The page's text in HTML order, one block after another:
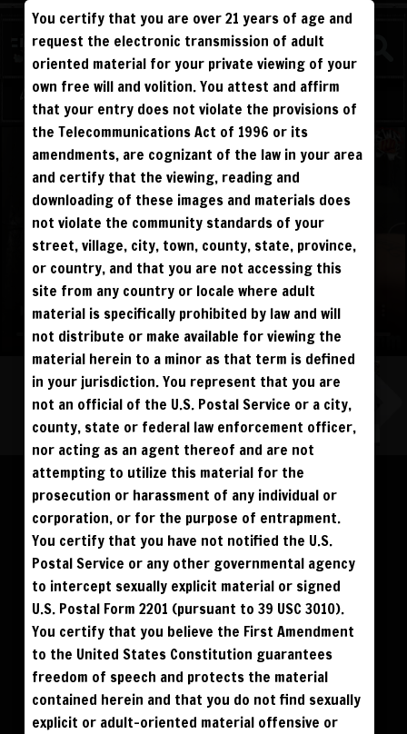
WATCH
COMPETITIVE
Log in Sign Up
Please log in to add to favorites.
BLU RAY DVD $69 BUY DVD $59
DOWNLOAD SD $49 DOWNLOAD HD
ALL VISITORS MUST SIGN UP:
FANS4FREE FREE SIGN UP
PREVIEWS &
NO REBILL
DAY PASS $19.95 SIGN UP NO REBILL
MONTHLY $49.95 SIGN UP
QUARTERLY $99.00 SIGN UP
BIANNUALLY $199.95 SIGN UP RECURRING
ANNUALLY $450.00 SIGN UP RECURRING
PLEASE NOTE: HACKING, STEALING,
IP SPOOFING, ILLEGAL SCRIPTS,
AND ALL ABUSIVE ACCESS WILL BE
PROSECUTED. THE UNAUTHORIZED
REPRODUCTION OR DISTRIBUTION OF A
COPYRIGHTED WORK IS ILLEGAL. CRIMINAL COPYRIGHT INFRINGEMENT, INCLUDING
INFRINGEMENT WITHOUT MONETARY GAIN, IS INVESTIGATED BY THE FBI AND IS
PUNISHABLE BY FINE AND FEDERAL IMPRISONMENT. CHARGEBACKS INCUR LIFETIME
BAN. YOU AGREE TO JOIN OUR E-MAIL LIST. DO NOT SHARE PASSWORDS. IPS ARE
TRACKED.
QUESTIONS? EMAIL SUPPORT@BWNVIDEO.COM
ALREADY SIGNED UP? SIGN IN:
SIGN IN TO YOUR
ACCOUNT
You certify that you are over 21 years of age and
request the electronic transmission of adult
oriented material for your private viewing of your
own free will and volition. You attest and affirm
that your entry does not violate the provisions of
the Telecommunications Act of 1996 or its
amendments, are cognizant of the law in your area
and certify that the viewing, reading and
downloading of these images and materials does
not violate the community standards of your
street, village, city, town, county, state, province,
or country, and that you are not accessing this
site from any country or locale where adult
material is specifically prohibited by law and will
not distribute or make available for viewing the
material herein to a minor as that term is defined
in your jurisdiction. You represent that you are
not an official of the U.S. Postal Service or a city,
county, state or federal law enforcement officer,
nor acting as an agent thereof and are not
attempting to utilize this material for the
prosecution or harassment of any individual or
corporation, or for the purpose of entrapment.
You certify that you have not notified the U.S.
Postal Service or any other governmental agency
to intercept sexually explicit material or signed
U.S. Postal Form 2201 (pursuant to 39 USC 3010).
You certify that you believe the First Amendment
to the United States Constitution guarantees
freedom of speech and protects the material
contained herein and that you do not find sexually
explicit or adult-oriented material offensive or